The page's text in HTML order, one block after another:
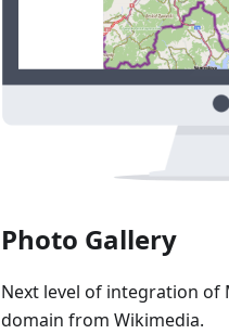
Photo Gallery
Next level of integration of
domain from Wikimedia.